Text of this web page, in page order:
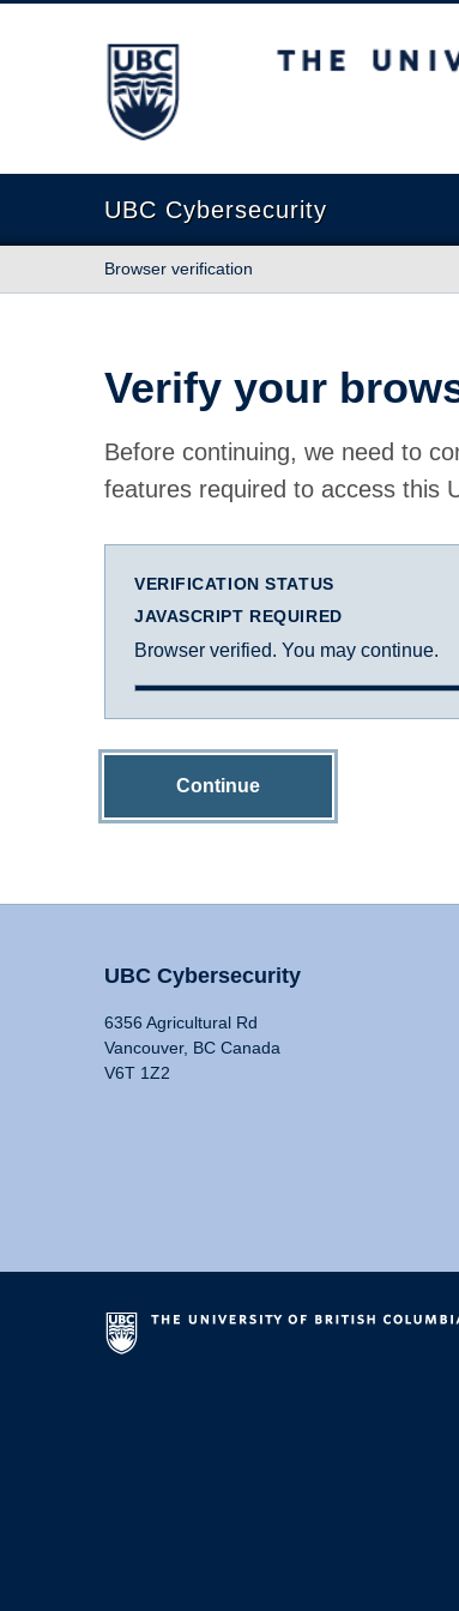
The University of British Columbia
UBC Cybersecurity
Browser verification
Verify your
Before continuing, we need to
features required to access this
VERIFICATION STATUS
JAVASCRIPT REQUIRED
Browser verified. You may continue.
Continue
UBC Cybersecurity
6356 Agricultural Rd
Vancouver, BC Canada
V6T 1Z2